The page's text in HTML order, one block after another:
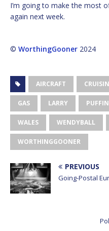
I’m going to make the most
again next week.
© WorthingGooner 2024
AIRCRAFT
GAS LARRY
WALES WENDYBALL
WORTHINGGOONER
PREVIOUS
Going-Postal